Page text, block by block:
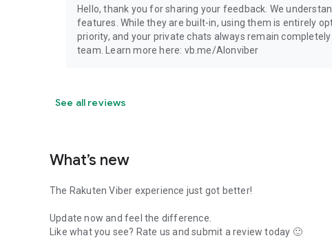
Hello, thank you for sharing your feedback. We
features. While they are built-in, using them is entirely
priority, and your private chats always remain
team. Learn more here: vb.me/AIonviber
See all reviews
What’s new
The Rakuten Viber experience just got better!
Update now and feel the difference.
Like what you see? Rate us and submit a review today 🙂